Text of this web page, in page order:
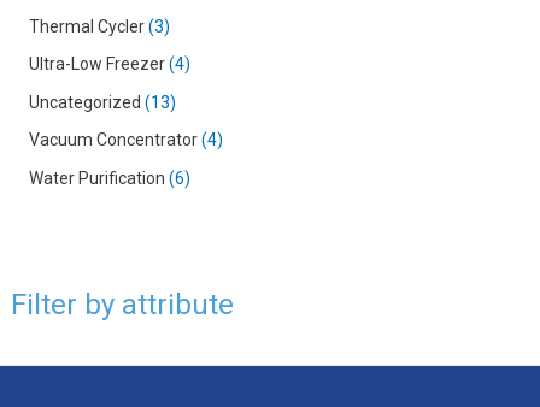
Thermal Cycler 3
Ultra-Low Freezer 4
Uncategorized
13
Vacuum Concentrator 4
Water Purification 6
Filter by attribute